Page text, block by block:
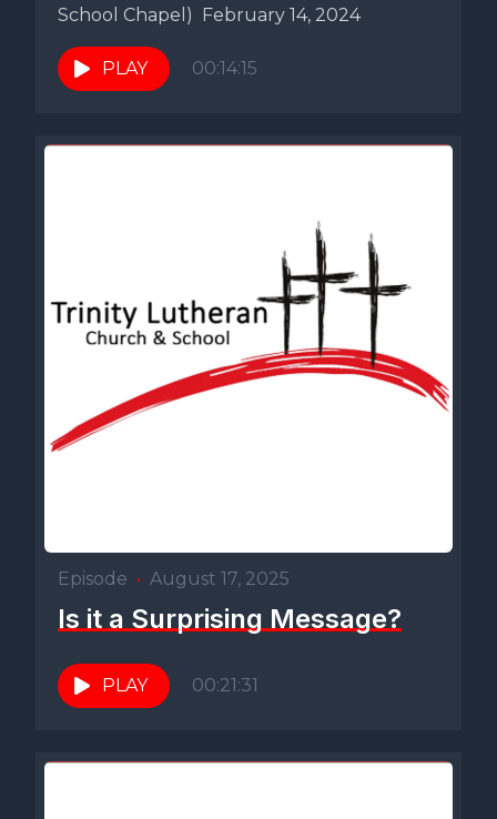
School Chapel) February 14, 2024
PLAY 00:14:15
Episode • August 17, 2025
Is it a Surprising Message?
PLAY 00:21:31